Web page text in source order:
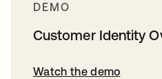
DEMO
Customer Identity
Watch the demo